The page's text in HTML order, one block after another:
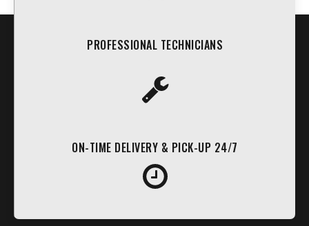
PROFESSIONAL TECHNICIANS
ON-TIME DELIVERY & PICK-UP 24/7